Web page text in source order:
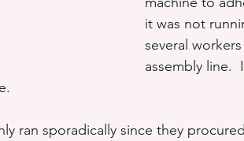
pressure
it was not
several
assembly line.
ran sporadically since they